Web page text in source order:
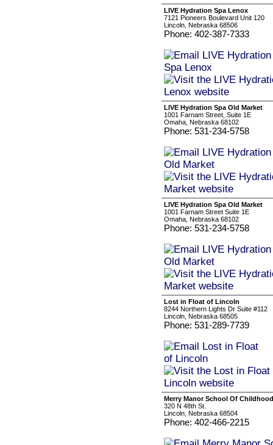
LIVE Hydration Spa Lenox
7121 Pioneers Boulevard Unit 120
Lincoln, Nebraska 68506
Phone: 402-387-7333
LIVE Hydration Spa Old Market
1001 Farnam Street, Suite 1E
Omaha, Nebraska 68102
Phone: 531-234-5758
LIVE Hydration Spa Old Market
1001 Farnam Street Suite 1E
Omaha, Nebraska 68102
Phone: 531-234-5758
Lost in Float of Lincoln
8244 Northern Lights Dr Suite #112
Lincoln, Nebraska 68505
Phone: 531-289-7739
Merry Manor School Of Childhood
320 N 48th St.
Lincoln, Nebraska 68504
Phone: 402-466-2215